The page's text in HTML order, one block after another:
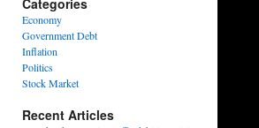
Categories
Economy
Government Debt
Inflation
Politics
Stock Market
Recent Articles